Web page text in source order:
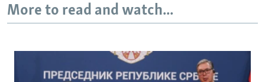
More to read and watch...